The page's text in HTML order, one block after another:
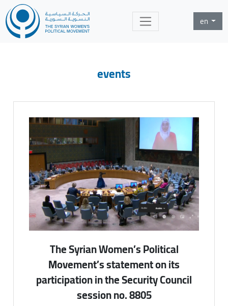
en
events
The Syrian Women’s Political
Movement’s statement on its
participation in the Security Council
session no. 8805